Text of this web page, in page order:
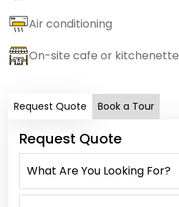
Air conditioning
On-site cafe or kitchenette
Request Quote Book a Tour
Request Quote